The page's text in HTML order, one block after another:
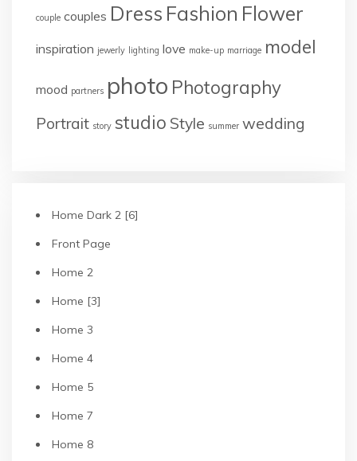
couple couples Dress Fashion Flower
inspiration jewerly lighting love make-up marriage model
mood partners photo Photography
Portrait story studio Style summer wedding
Home Dark 2 [6]
Front Page
Home 2
Home [3]
Home 3
Home 4
Home 5
Home 7
Home 8